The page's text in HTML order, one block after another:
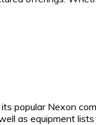
popular Nexon
as equipment lists